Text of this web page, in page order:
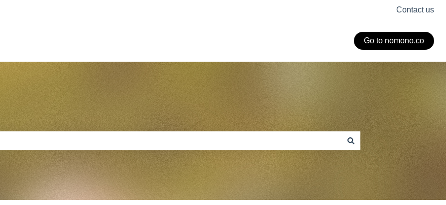
Contact us
Go to nomono.co
search field is empty.